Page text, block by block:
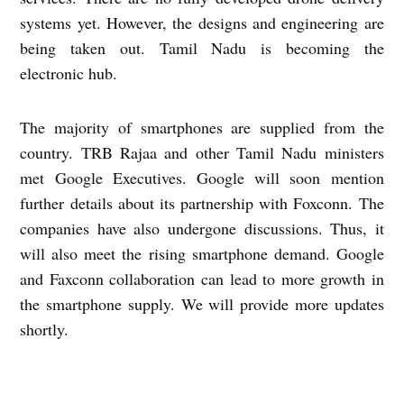
systems yet. However, the designs and engineering are
being taken out. Tamil Nadu is becoming the
electronic hub.
The majority of smartphones are supplied from the
country. TRB Rajaa and other Tamil Nadu ministers
met Google Executives. Google will soon mention
further details about its partnership with Foxconn. The
companies have also undergone discussions. Thus, it
will also meet the rising smartphone demand. Google
and Faxconn collaboration can lead to more growth in
the smartphone supply. We will provide more updates
shortly.